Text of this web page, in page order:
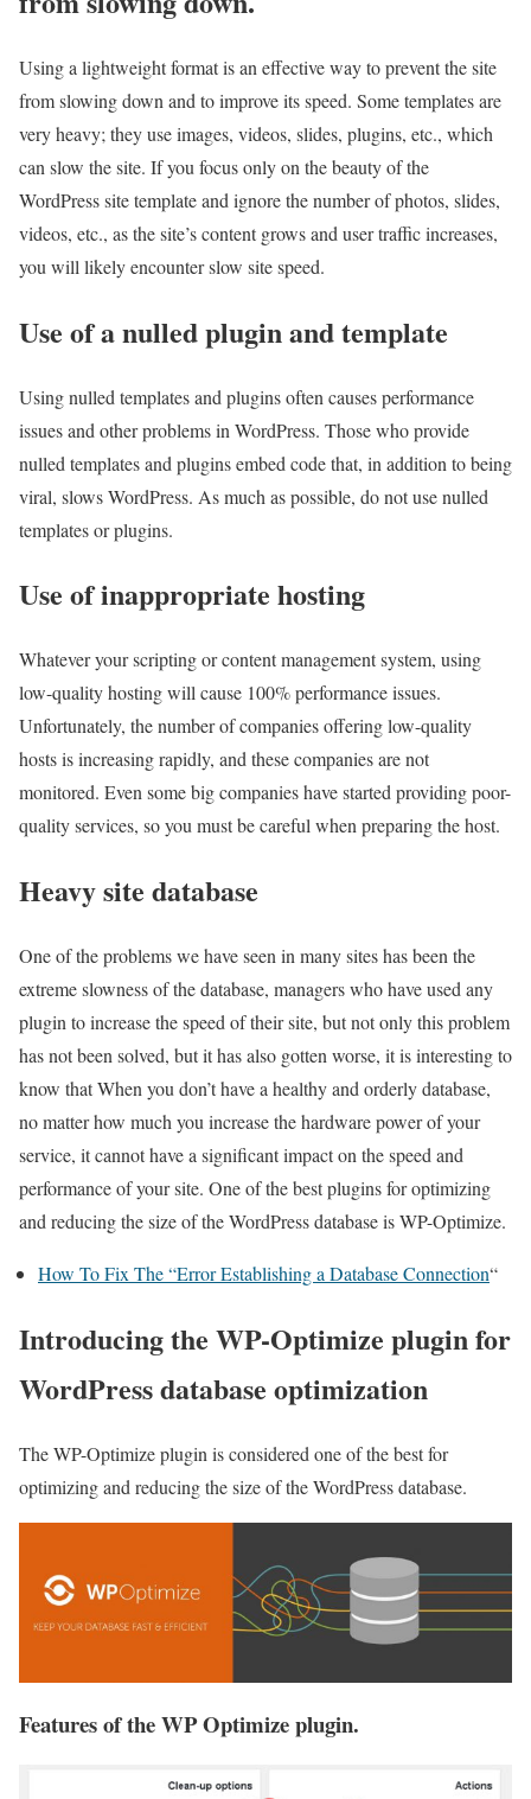
Using a lightweight format is an effective way to prevent the site
from slowing down and to improve its speed. Some templates are
very heavy; they use images, videos, slides, plugins, etc., which
can slow the site. If you focus only on the beauty of the
WordPress site template and ignore the number of photos, slides,
videos, etc., as the site’s content grows and user traffic increases,
you will likely encounter slow site speed.
Use of a nulled plugin and template
Using nulled templates and plugins often causes performance
issues and other problems in WordPress. Those who provide
nulled templates and plugins embed code that, in addition to being
viral, slows WordPress. As much as possible, do not use nulled
templates or plugins.
Use of inappropriate hosting
Whatever your scripting or content management system, using
low-quality hosting will cause 100% performance issues.
Unfortunately, the number of companies offering low-quality
hosts is increasing rapidly, and these companies are not
monitored. Even some big companies have started providing poor-
quality services, so you must be careful when preparing the host.
Heavy site database
One of the problems we have seen in many sites has been the
extreme slowness of the database, managers who have used any
plugin to increase the speed of their site, but not only this problem
has not been solved, but it has also gotten worse, it is interesting to
know that When you don’t have a healthy and orderly database,
no matter how much you increase the hardware power of your
service, it cannot have a significant impact on the speed and
performance of your site. One of the best plugins for optimizing
and reducing the size of the WordPress database is WP-Optimize.
How To Fix The “Error Establishing a Database Connection“
Introducing the WP-Optimize plugin for
WordPress database optimization
The WP-Optimize plugin is considered one of the best for
optimizing and reducing the size of the WordPress database.
Features of the WP Optimize plugin.